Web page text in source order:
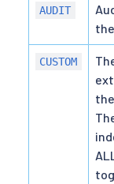
AUDIT
CUSTOM